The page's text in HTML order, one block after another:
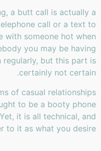
a butt call is actually a
call or a text to
with someone hot when
you may be having
regularly, but this part is
certainly not certain.
of casual relationships
to be a booty phone
it is all technical, and
to it as what you desire.